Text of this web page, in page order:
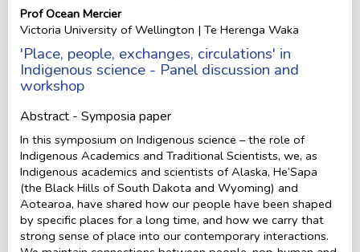
Prof Ocean Mercier
Victoria University of Wellington | Te Herenga Waka
'Place, people, exchanges, circulations' in
Indigenous science - Panel discussion and
workshop
Abstract - Symposia paper
In this symposium on Indigenous science – the role of
Indigenous Academics and Traditional Scientists, we, as
Indigenous academics and scientists of Alaska, He’Sapa
(the Black Hills of South Dakota and Wyoming) and
Aotearoa, have shared how our people have been shaped
by specific places for a long time, and how we carry that
strong sense of place into our contemporary interactions.